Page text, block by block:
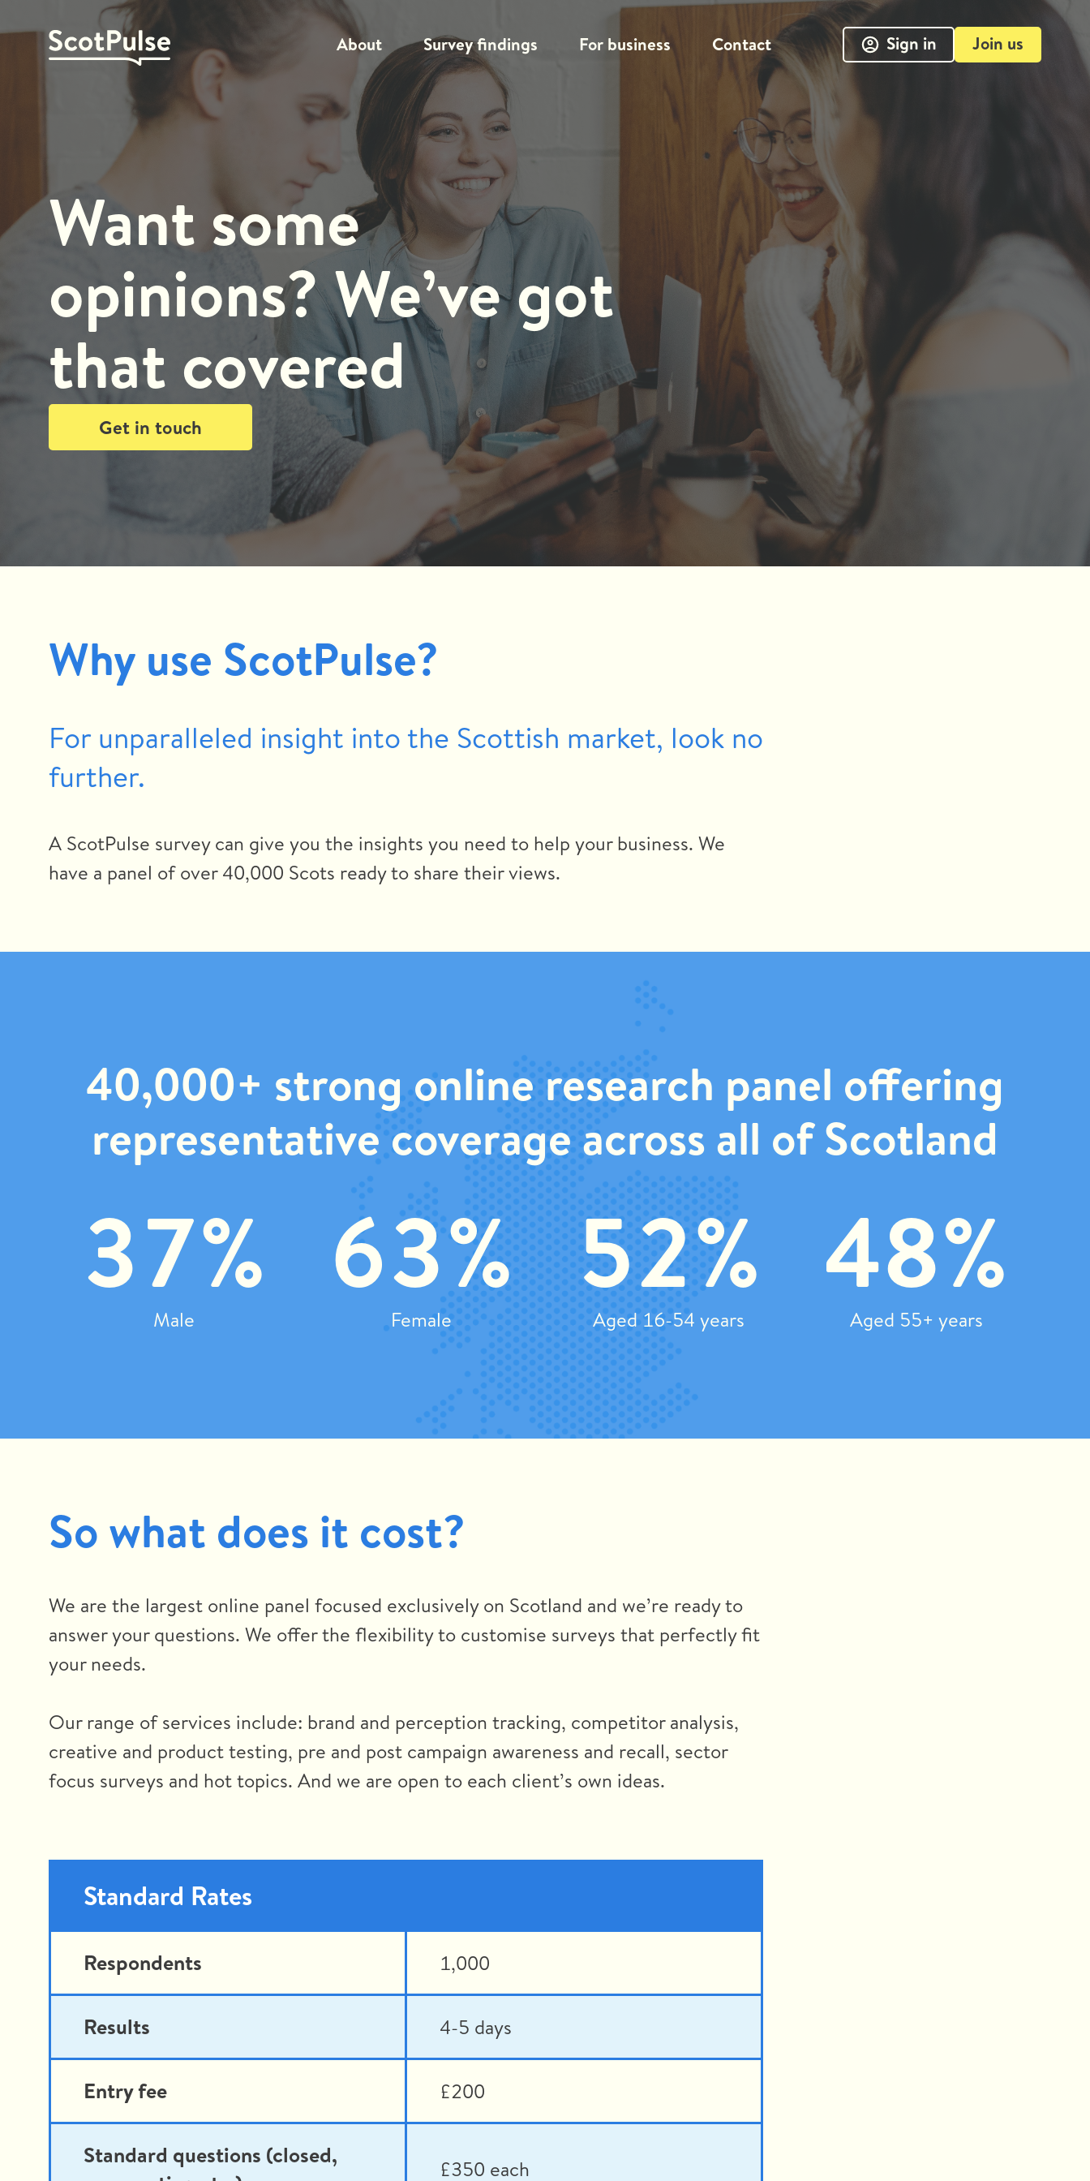
About Survey findings For business Contact Sign in Join us
Want some
opinions? We’ve got
that covered
Get in touch
Why use ScotPulse?
For unparalleled insight into the Scottish market, look no
further.
A ScotPulse survey can give you the insights you need to help your business. We
have a panel of over 40,000 Scots ready to share their views.
40,000+ strong online research panel offering
representative coverage across all of Scotland
37%
Male
63%
Female
52%
Aged 16-54 years
48%
Aged 55+ years
So what does it cost?
We are the largest online panel focused exclusively on Scotland and we’re ready to
answer your questions. We offer the flexibility to customise surveys that perfectly fit
your needs.
Our range of services include: brand and perception tracking, competitor analysis,
creative and product testing, pre and post campaign awareness and recall, sector
focus surveys and hot topics. And we are open to each client’s own ideas.
Standard Rates
Respondents 1,000
Results 4-5 days
Entry fee £200
Standard questions (closed,
£350 each